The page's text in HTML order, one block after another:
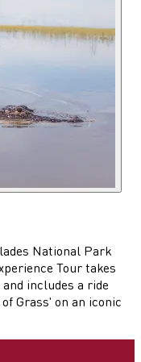
National Park
Tour takes
includes a ride
Grass' on an iconic